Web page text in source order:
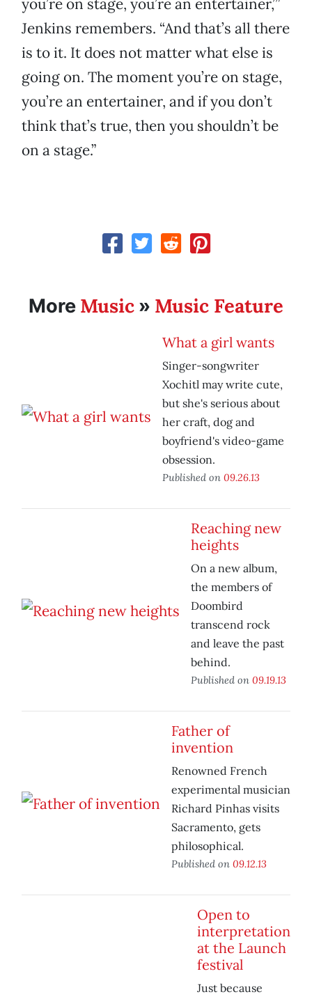
you’re on stage, you’re an entertainer,’”
Jenkins remembers. “And that’s all there
is to it. It does not matter what else is
going on. The moment you’re on stage,
you’re an entertainer, and if you don’t
think that’s true, then you shouldn’t be
on a stage.”
More Music » Music Feature
What a girl wants
Singer-songwriter
Xochitl may write cute,
but she's serious about
her craft, dog and
boyfriend's video-game
obsession.
Published on 09.26.13
Reaching new
heights
On a new album,
the members of
Doombird
transcend rock
and leave the past
behind.
Published on 09.19.13
Father of
invention
Renowned French
experimental musician
Richard Pinhas visits
Sacramento, gets
philosophical.
Published on 09.12.13
Open to
interpretation
at the Launch
festival
Just because